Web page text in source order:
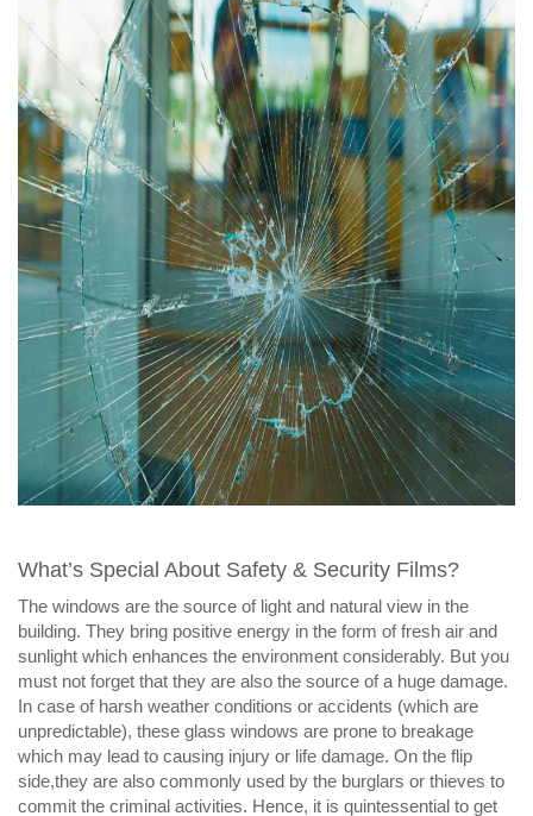
What’s Special About Safety & Security Films?
The windows are the source of light and natural view in the
building. They bring positive energy in the form of fresh air and
sunlight which enhances the environment considerably. But you
must not forget that they are also the source of a huge damage.
In case of harsh weather conditions or accidents (which are
unpredictable), these glass windows are prone to breakage
which may lead to causing injury or life damage. On the flip
side,they are also commonly used by the burglars or thieves to
commit the criminal activities. Hence, it is quintessential to get